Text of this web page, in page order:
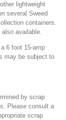
lightweight
several Sweed
containers.
available.
6 foot 15-amp
may be subject to
by scrap
Please consult a
scrap